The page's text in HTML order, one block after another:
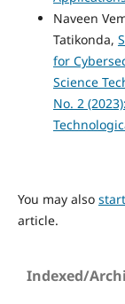
Naveen
Tatikonda,
for
Science
No. 2
You may also
article.
Indexed/